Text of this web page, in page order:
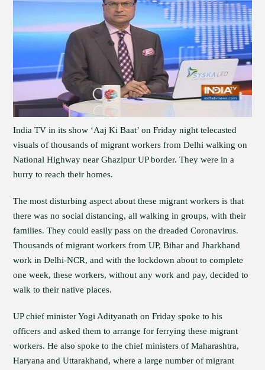
India TV in its show ‘Aaj Ki Baat’ on Friday night telecasted
visuals of thousands of migrant workers from Delhi walking on
National Highway near Ghazipur UP border. They were in a
hurry to reach their homes.
The most disturbing aspect about these migrant workers is that
there was no social distancing, all walking in groups, with their
families. They could easily pass on the dreaded Coronavirus.
Thousands of migrant workers from UP, Bihar and Jharkhand
work in Delhi-NCR, and with the lockdown about to complete
one week, these workers, without any work and pay, decided to
walk to their native places.
UP chief minister Yogi Adityanath on Friday spoke to his
officers and asked them to arrange for ferrying these migrant
workers. He also spoke to the chief ministers of Maharashtra,
Haryana and Uttarakhand, where a large number of migrant